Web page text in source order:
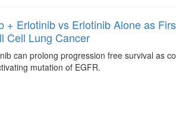
Erlotinib vs Erlotinib Alone as
Cell Lung Cancer
can prolong progression free survival as
mutation of EGFR.